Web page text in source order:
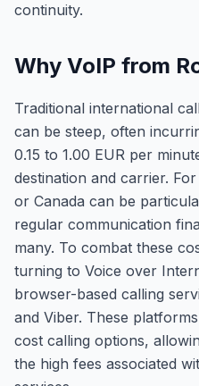
continuity.
Why VoIP from
Traditional international
can be steep, often
0.15 to 1.00 EUR per
destination and carrier.
or Canada can be
regular communication
many. To combat these
turning to Voice over
browser-based calling
and Viber. These
cost calling options,
the high fees associated